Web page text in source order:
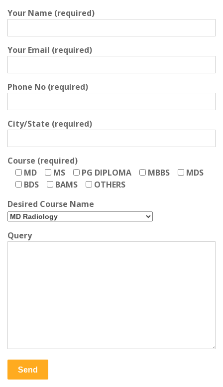
Your Name (required)
Your Email (required)
Phone No (required)
City/State (required)
Course (required)
MD
MS PG DIPLOMA MBBS
MDS
BDS
BAMS
OTHERS
Desired Course Name
Query